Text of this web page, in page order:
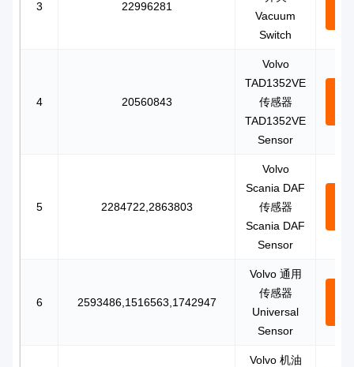
3 22996281
Vacuum
Switch
4 20560843
Volvo
TAD1352VE
传感器
TAD1352VE
Sensor
5 2284722,2863803
Volvo
Scania DAF
传感器
Scania DAF
Sensor
6 2593486,1516563,1742947
Volvo 通用
传感器
Universal
Sensor
Volvo 机油